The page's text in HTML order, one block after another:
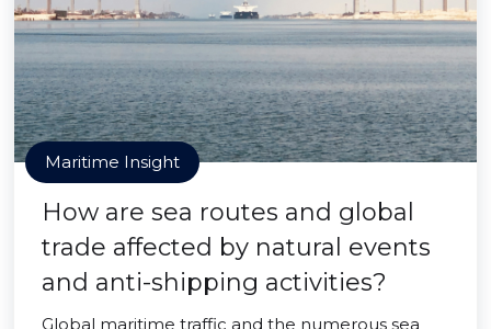
Maritime Insight
How are sea routes and global
trade affected by natural events
and anti-shipping activities?
Global maritime traffic and the numerous sea